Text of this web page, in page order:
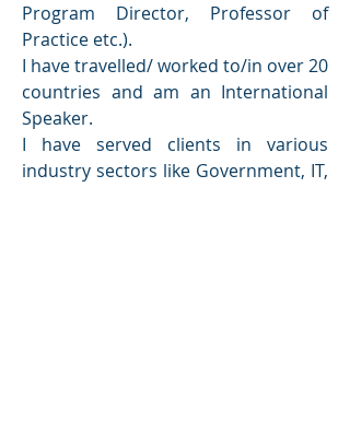
Program Director, Professor of
Practice etc.).
I have travelled/ worked to/in over 20
countries and am an International
Speaker.
I have served clients in various
industry sectors like Government, IT,